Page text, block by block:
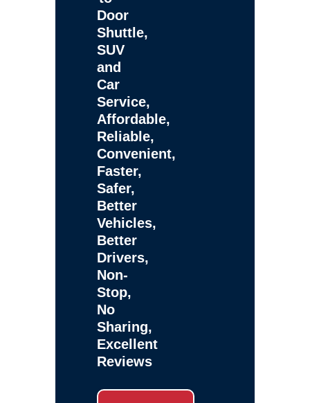
Door
Shuttle,
SUV
and
Car
Service,
Affordable,
Reliable,
Convenient,
Faster,
Safer,
Better
Vehicles,
Better
Drivers,
Non-
Stop,
No
Sharing,
Excellent
Reviews